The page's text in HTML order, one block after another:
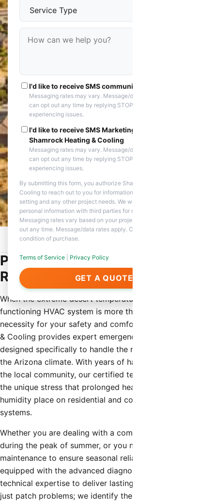
I'd like to receive SMS communications
Messaging rates may vary. Message/data rates apply. You
can opt out any time by replying STOP. Reply HELP if you are
experiencing issues.
I'd like to receive SMS Marketing messages from
Shamrock Heating & Cooling
Messaging rates may vary. Message/data rates apply. You
can opt out any time by replying STOP. Reply HELP if you are
experiencing issues.
By submitting this form, you authorize Shamrock Heating &
Cooling to reach out to you for information about appointment
setting and any other project needs. We will never share your
personal information with third parties for marketing purposes.
Messaging rates vary based on your project needs. You can opt
out any time. Message/data rates apply. Consent is not a
condition of purchase.
Terms of Service Privacy Policy
GET A QUOTE
Home / Service Areas /
Professional Emergency HVAC
Repair in Rio Verde, AZ
When the extreme desert temperatures hit Rio Verde, a
functioning HVAC system is more than just a luxury—it is a
necessity for your safety and comfort. Shamrock Heating
& Cooling provides expert emergency hvac repair
designed specifically to handle the rigorous demands of
the Arizona climate. With years of hands-on experience in
the local community, our certified technicians understand
the unique stress that prolonged heat waves and monsoon
humidity place on residential and commercial cooling
systems.
Whether you are dealing with a complete system failure
during the peak of summer, or you need preventative
maintenance to ensure seasonal reliability, our team is
equipped with the advanced diagnostic tools and
technical expertise to deliver lasting solutions. We don’t
just patch problems; we identify the root cause of the